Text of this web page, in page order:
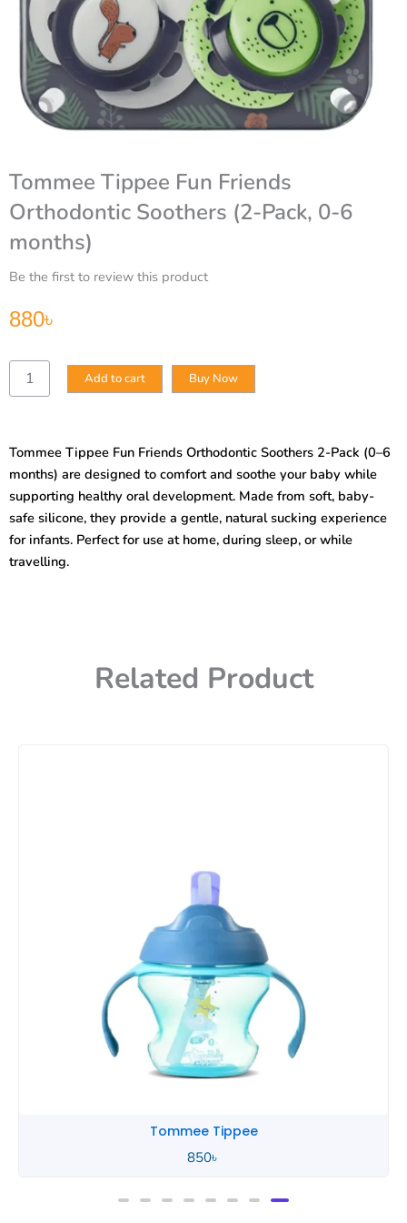
Tommee Tippee Fun Friends
Orthodontic Soothers (2-Pack, 0-6
months)
Be the first to review this product
880৳
Tommee
Tippee
Soothers
(2-
Pack,
0-
6
months)
quantity
Add to cart Buy Now
Tommee Tippee Fun Friends Orthodontic Soothers 2-Pack (0–6
months) are designed to comfort and soothe your baby while
supporting healthy oral development. Made from soft, baby-
safe silicone, they provide a gentle, natural sucking experience
for infants. Perfect for use at home, during sleep, or while
travelling.
Related Product
Tommee Tippee
850৳